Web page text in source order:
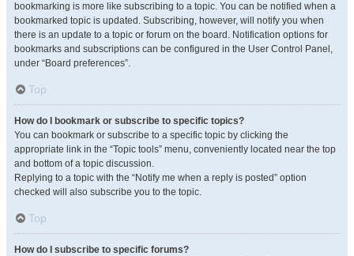
bookmarking is more like subscribing to a topic. You can be notified when a
bookmarked topic is updated. Subscribing, however, will notify you when
there is an update to a topic or forum on the board. Notification options for
bookmarks and subscriptions can be configured in the User Control Panel,
under “Board preferences”.
Top
How do I bookmark or subscribe to specific topics?
You can bookmark or subscribe to a specific topic by clicking the
appropriate link in the “Topic tools” menu, conveniently located near the top
and bottom of a topic discussion.
Replying to a topic with the “Notify me when a reply is posted” option
checked will also subscribe you to the topic.
Top
How do I subscribe to specific forums?